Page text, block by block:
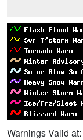
Warnings Valid at: